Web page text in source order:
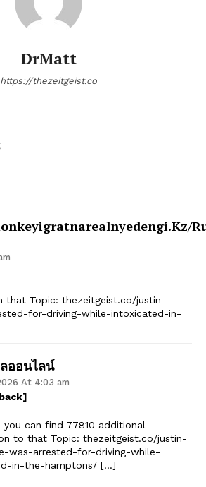
DrMatt
https://thezeitgeist.co
that Topic: thezeitgeist.co/justin-
for-driving-while-intoxicated-in-
ออนไลน์
At 4:03 am
can find 77810 additional
to that Topic: thezeitgeist.co/justin-
was-arrested-for-driving-while-
in-the-hamptons/ […]